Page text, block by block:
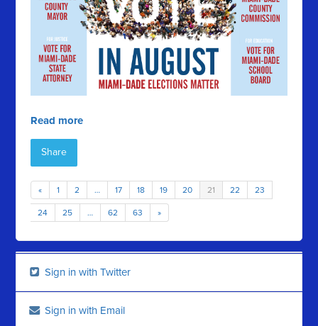
Read more
Share
« 1 2 … 17 18 19 20 21 22 23
24 25 … 62 63 »
Sign in with Twitter
Sign in with Email